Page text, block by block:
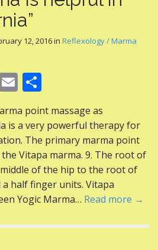
12, 2016in Reflexology / Marma
E
ai
l
h
ar
e
point massage as
is a very powerful therapy for
The primary marma point
Vitapa marma. 9. The root of
of the hip to the root of
half finger units. Vitapa
Yogic Marma… Read more →